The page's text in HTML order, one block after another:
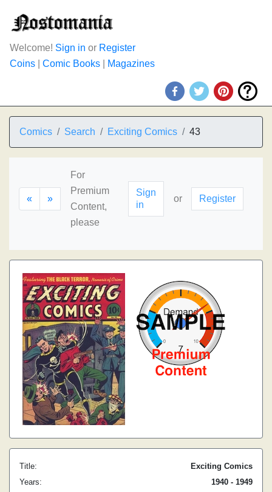
Welcome! Sign in or Register
Coins
Comic Books Magazines
Comics Search Exciting Comics 43
« »
For
Premium
Content,
please
Sign
in
or Register
Title:
Exciting Comics
Years:
1940 - 1949